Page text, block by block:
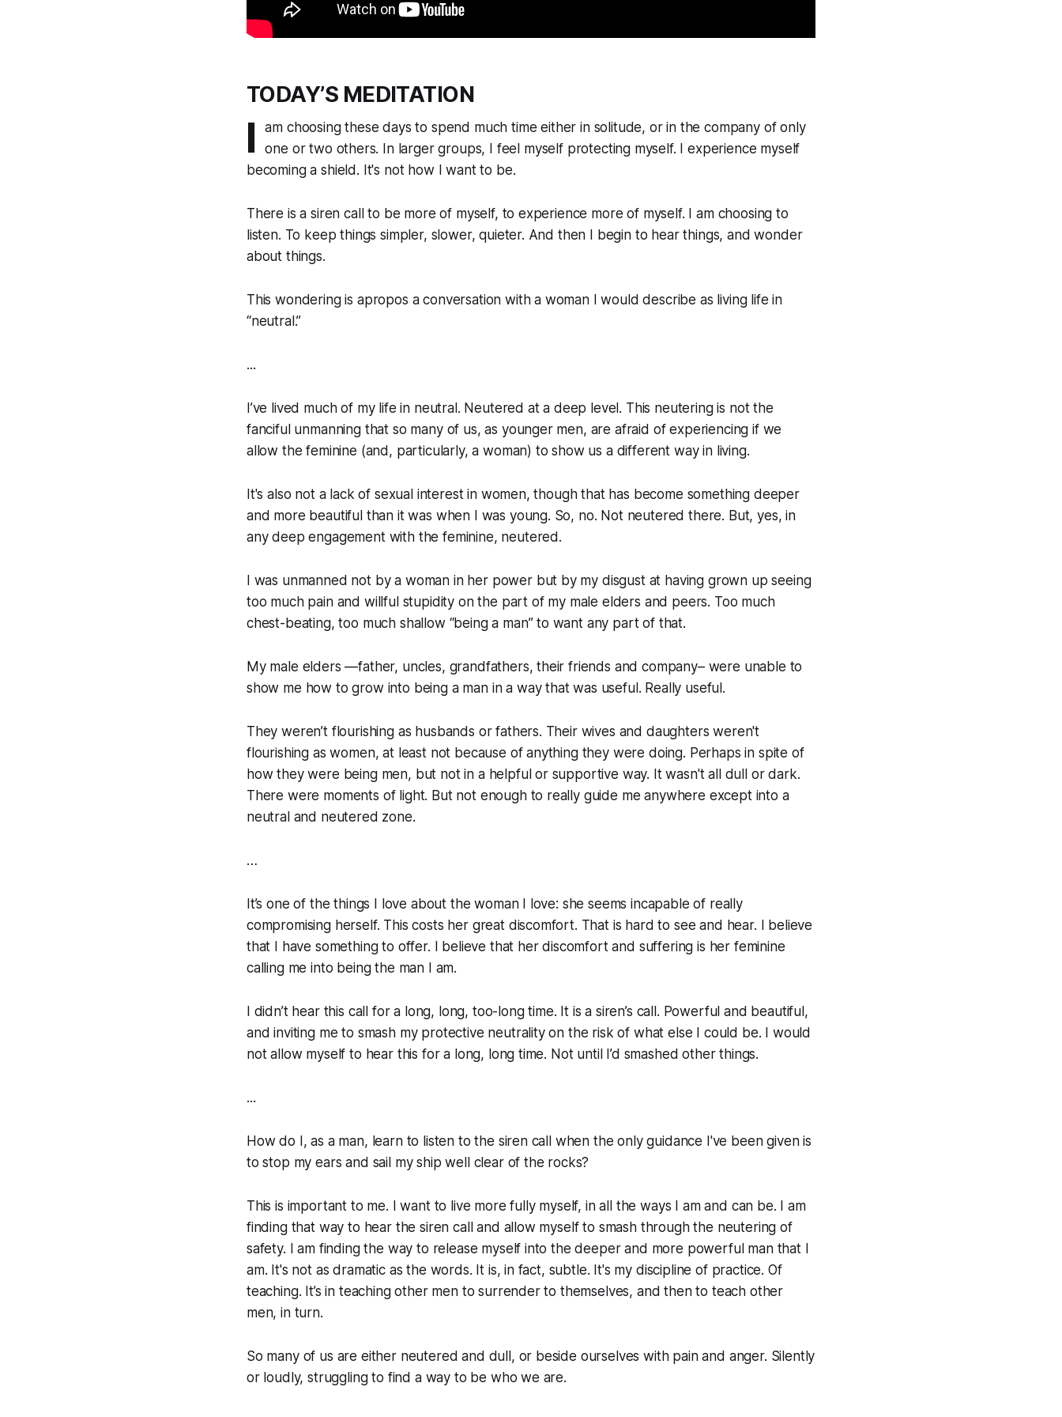
TODAY’S MEDITATION
I
am choosing these days to spend much time either in solitude, or in the company of only
one or two others. In larger groups, I feel myself protecting myself. I experience myself
becoming a shield. It's not how I want to be.
There is a siren call to be more of myself, to experience more of myself. I am choosing to
listen. To keep things simpler, slower, quieter. And then I begin to hear things, and wonder
about things.
This wondering is apropos a conversation with a woman I would describe as living life in
“neutral.”
...
I’ve lived much of my life in neutral. Neutered at a deep level. This neutering is not the
fanciful unmanning that so many of us, as younger men, are afraid of experiencing if we
allow the feminine (and, particularly, a woman) to show us a different way in living.
It's also not a lack of sexual interest in women, though that has become something deeper
and more beautiful than it was when I was young. So, no. Not neutered there. But, yes, in
any deep engagement with the feminine, neutered.
I was unmanned not by a woman in her power but by my disgust at having grown up seeing
too much pain and willful stupidity on the part of my male elders and peers. Too much
chest-beating, too much shallow “being a man” to want any part of that.
My male elders —father, uncles, grandfathers, their friends and company– were unable to
show me how to grow into being a man in a way that was useful. Really useful.
They weren’t flourishing as husbands or fathers. Their wives and daughters weren't
flourishing as women, at least not because of anything they were doing. Perhaps in spite of
how they were being men, but not in a helpful or supportive way. It wasn't all dull or dark.
There were moments of light. But not enough to really guide me anywhere except into a
neutral and neutered zone.
…
It’s one of the things I love about the woman I love: she seems incapable of really
compromising herself. This costs her great discomfort. That is hard to see and hear. I believe
that I have something to offer. I believe that her discomfort and suffering is her feminine
calling me into being the man I am.
I didn’t hear this call for a long, long, too-long time. It is a siren’s call. Powerful and beautiful,
and inviting me to smash my protective neutrality on the risk of what else I could be. I would
not allow myself to hear this for a long, long time. Not until I’d smashed other things.
...
How do I, as a man, learn to listen to the siren call when the only guidance I've been given is
to stop my ears and sail my ship well clear of the rocks?
This is important to me. I want to live more fully myself, in all the ways I am and can be. I am
finding that way to hear the siren call and allow myself to smash through the neutering of
safety. I am finding the way to release myself into the deeper and more powerful man that I
am. It's not as dramatic as the words. It is, in fact, subtle. It's my discipline of practice. Of
teaching. It’s in teaching other men to surrender to themselves, and then to teach other
men, in turn.
So many of us are either neutered and dull, or beside ourselves with pain and anger. Silently
or loudly, struggling to find a way to be who we are.